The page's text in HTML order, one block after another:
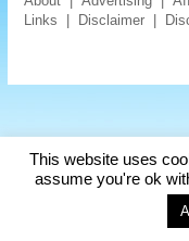
Links
Disclaimer
This website uses
assume you're ok